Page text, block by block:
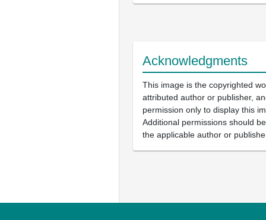
Acknowledgments
This image is the copyrighted
attributed author or publisher,
permission only to display this
Additional permissions should
the applicable author or